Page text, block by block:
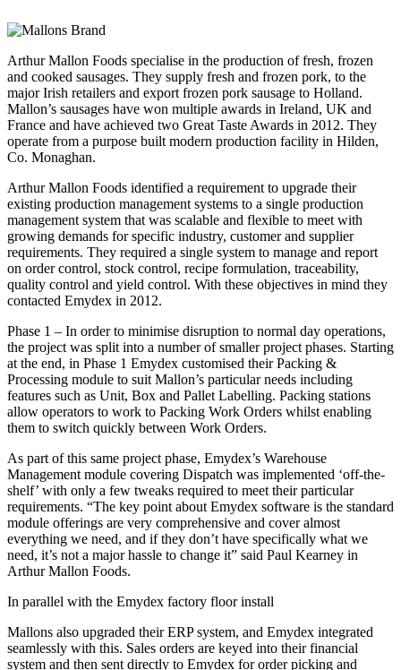
Arthur Mallon Foods specialise in the production of fresh, frozen
and cooked sausages. They supply fresh and frozen pork, to the
major Irish retailers and export frozen pork sausage to Holland.
Mallon’s sausages have won multiple awards in Ireland, UK and
France and have achieved two Great Taste Awards in 2012. They
operate from a purpose built modern production facility in Hilden,
Co. Monaghan.
Arthur Mallon Foods identified a requirement to upgrade their
existing production management systems to a single production
management system that was scalable and flexible to meet with
growing demands for specific industry, customer and supplier
requirements. They required a single system to manage and report
on order control, stock control, recipe formulation, traceability,
quality control and yield control. With these objectives in mind they
contacted Emydex in 2012.
Phase 1 – In order to minimise disruption to normal day operations,
the project was split into a number of smaller project phases. Starting
at the end, in Phase 1 Emydex customised their Packing &
Processing module to suit Mallon’s particular needs including
features such as Unit, Box and Pallet Labelling. Packing stations
allow operators to work to Packing Work Orders whilst enabling
them to switch quickly between Work Orders.
As part of this same project phase, Emydex’s Warehouse
Management module covering Dispatch was implemented ‘off-the-
shelf’ with only a few tweaks required to meet their particular
requirements. “The key point about Emydex software is the standard
module offerings are very comprehensive and cover almost
everything we need, and if they don’t have specifically what we
need, it’s not a major hassle to change it” said Paul Kearney in
Arthur Mallon Foods.
In parallel with the Emydex factory floor install
Mallons also upgraded their ERP system, and Emydex integrated
seamlessly with this. Sales orders are keyed into their financial
system and then sent directly to Emydex for order picking and